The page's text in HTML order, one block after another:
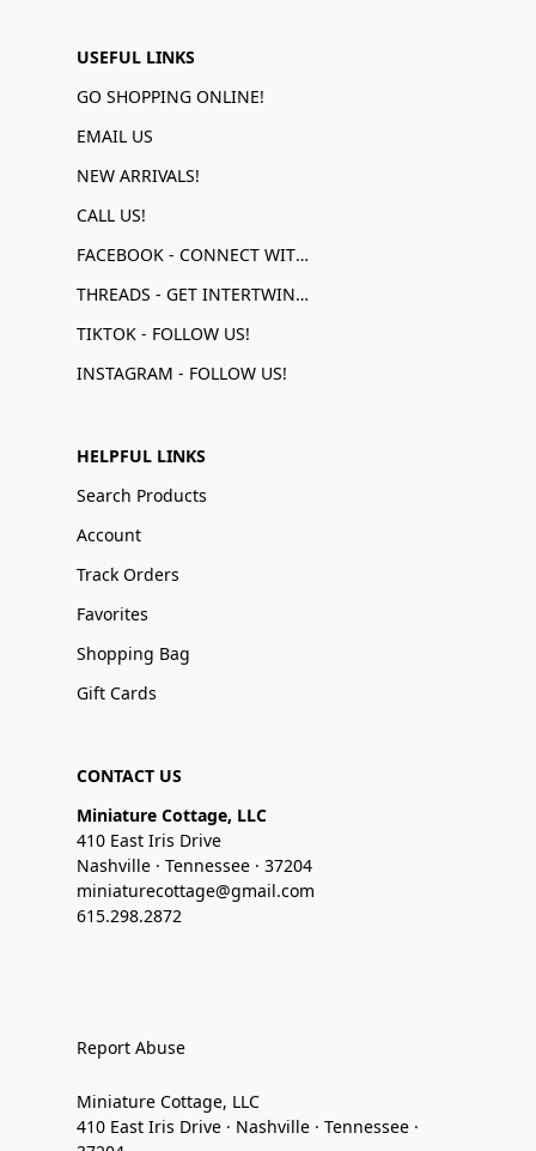
USEFUL LINKS
GO SHOPPING ONLINE!
EMAIL US
NEW ARRIVALS!
CALL US!
FACEBOOK - CONNECT WITH US!
THREADS - GET INTERTWINED!
TIKTOK - FOLLOW US!
INSTAGRAM - FOLLOW US!
HELPFUL LINKS
Search Products
Account
Track Orders
Favorites
Shopping Bag
Gift Cards
CONTACT US
Miniature Cottage, LLC
410 East Iris Drive
Nashville · Tennessee · 37204
miniaturecottage@gmail.com
615.298.2872
Report Abuse
Miniature Cottage, LLC
410 East Iris Drive · Nashville · Tennessee ·